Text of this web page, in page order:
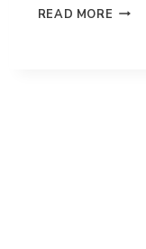
READ MORE THE